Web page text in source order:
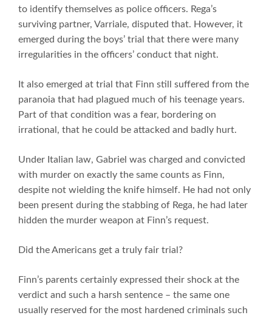
to identify themselves as police officers. Rega’s
surviving partner, Varriale, disputed that. However, it
emerged during the boys’ trial that there were many
irregularities in the officers’ conduct that night.
It also emerged at trial that Finn still suffered from the
paranoia that had plagued much of his teenage years.
Part of that condition was a fear, bordering on
irrational, that he could be attacked and badly hurt.
Under Italian law, Gabriel was charged and convicted
with murder on exactly the same counts as Finn,
despite not wielding the knife himself. He had not only
been present during the stabbing of Rega, he had later
hidden the murder weapon at Finn’s request.
Did the Americans get a truly fair trial?
Finn’s parents certainly expressed their shock at the
verdict and such a harsh sentence – the same one
usually reserved for the most hardened criminals such